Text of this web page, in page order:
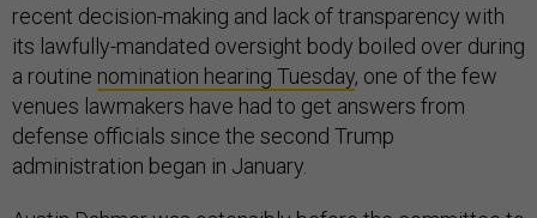
recent decision-making and lack of transparency with
its lawfully-mandated oversight body boiled over during
a routine nomination hearing Tuesday, one of the few
venues lawmakers have had to get answers from
defense officials since the second Trump
administration began in January.